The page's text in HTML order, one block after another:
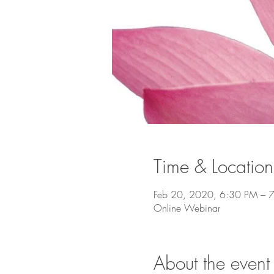
Time & Location
Feb 20, 2020, 6:30 PM –
Online Webinar
About the event